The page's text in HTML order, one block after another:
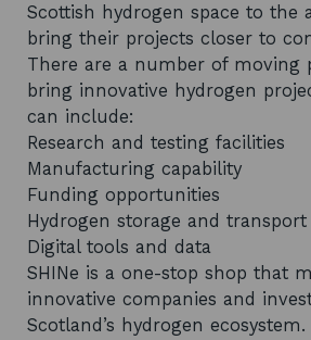
Scottish hydrogen space to the
bring their projects closer to
There are a number of moving
bring innovative hydrogen
can include:
Research and testing facilities
Manufacturing capability
Funding opportunities
Hydrogen storage and transport
Digital tools and data
SHINe is a one-stop shop that
innovative companies and
Scotland’s hydrogen